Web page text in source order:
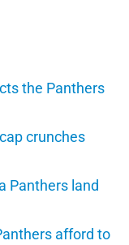
the Panthers
crunches
Panthers land
afford to